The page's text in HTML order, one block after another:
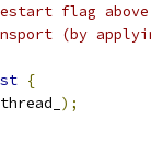
flag above
(by
{
);